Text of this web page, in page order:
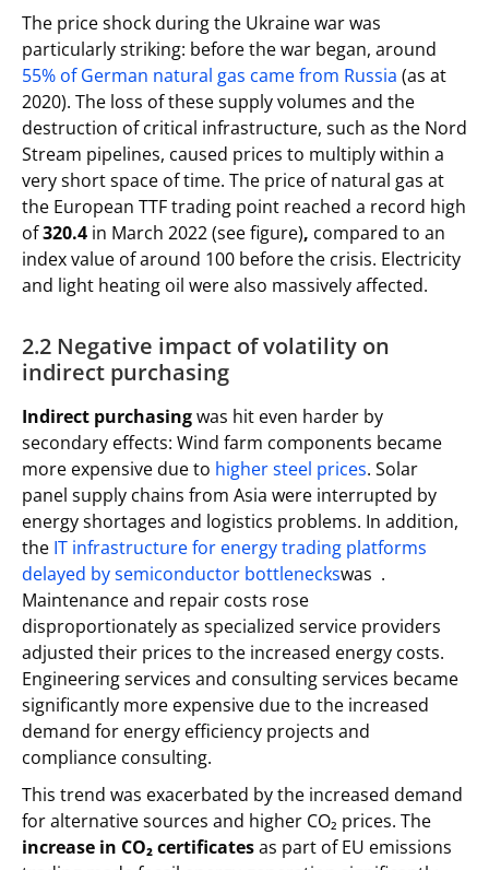
The price shock during the Ukraine war was
particularly striking: before the war began, around
55% of German natural gas came from Russia (as at
2020). The loss of these supply volumes and the
destruction of critical infrastructure, such as the Nord
Stream pipelines, caused prices to multiply within a
very short space of time. The price of natural gas at
the European TTF trading point reached a record high
of320.4 in March 2022 (see figure), compared to an
index value of around 100 before the crisis. Electricity
and light heating oil were also massively affected.
2.2 Negative impact of volatility on
indirect purchasing
Indirect purchasingwas hit even harder by
secondary effects: Wind farm components became
more expensive due to higher steel prices. Solar
panel supply chains from Asia were interrupted by
energy shortages and logistics problems. In addition,
the IT infrastructure for energy trading platforms
delayed by semiconductor bottleneckswas .
Maintenance and repair costs rose
disproportionately as specialized service providers
adjusted their prices to the increased energy costs.
Engineering services and consulting services became
significantly more expensive due to the increased
demand for energy efficiency projects and
compliance consulting.
This trend was exacerbated by the increased demand
for alternative sources and higher CO₂ prices. The
increase in CO₂ certificatesas part of EU emissions